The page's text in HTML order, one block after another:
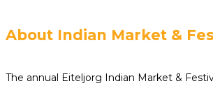
About Indian Market &
The annual Eiteljorg Indian Market &